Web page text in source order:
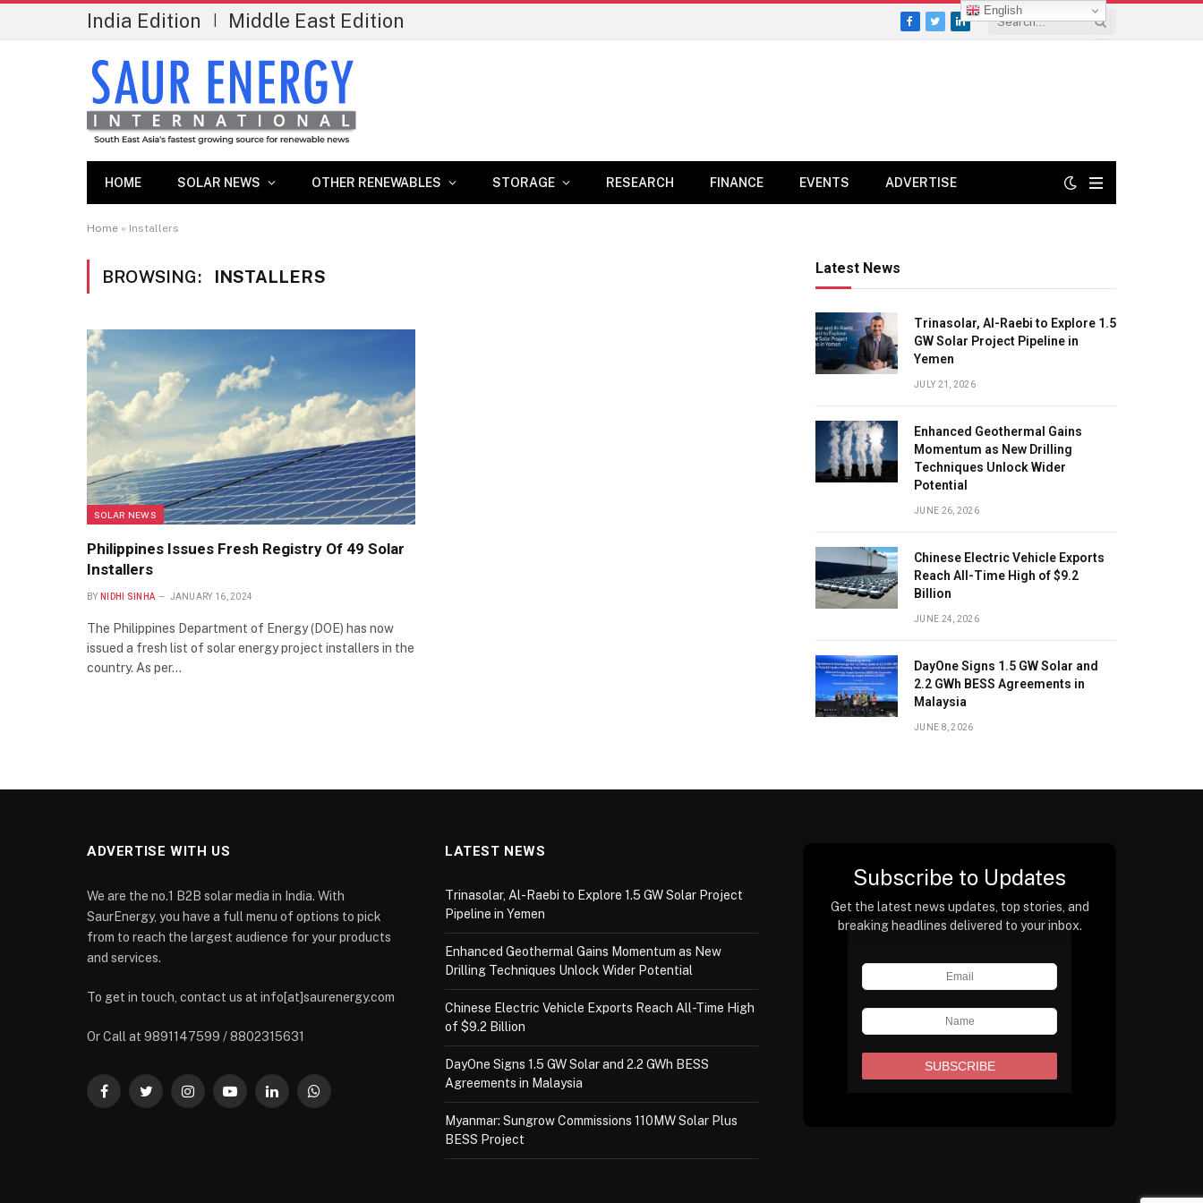
India Edition Middle East Edition Facebook
TwitterLinkedIn
HOME SOLAR NEWS OTHER RENEWABLES STORAGE RESEARCH FINANCE EVENTS ADVERTISE
Home » Installers
BROWSING: INSTALLERS
SOLAR NEWS
Philippines Issues Fresh Registry Of 49 Solar
Installers
BY NIDHI SINHA JANUARY 16, 2024
The Philippines Department of Energy (DOE) has now
issued a fresh list of solar energy project installers in the
country. As per…
Latest News
Trinasolar, Al-Raebi to Explore 1.5
GW Solar Project Pipeline in
Yemen
JULY 21, 2026
Enhanced Geothermal Gains
Momentum as New Drilling
Techniques Unlock Wider
Potential
JUNE 26, 2026
Chinese Electric Vehicle Exports
Reach All-Time High of $9.2
Billion
JUNE 24, 2026
DayOne Signs 1.5 GW Solar and
2.2 GWh BESS Agreements in
Malaysia
JUNE 8, 2026
ADVERTISE WITH US
We are the no.1 B2B solar media in India. With
SaurEnergy, you have a full menu of options to pick
from to reach the largest audience for your products
and services.
To get in touch, contact us at info[at]saurenergy.com
Or Call at 9891147599 / 8802315631
FacebookTwitterInstagramYouTubeLinkedInWhatsApp
LATEST NEWS
Trinasolar, Al-Raebi to Explore 1.5 GW Solar Project
Pipeline in Yemen
Enhanced Geothermal Gains Momentum as New
Drilling Techniques Unlock Wider Potential
Chinese Electric Vehicle Exports Reach All-Time High
of $9.2 Billion
DayOne Signs 1.5 GW Solar and 2.2 GWh BESS
Agreements in Malaysia
Myanmar: Sungrow Commissions 110MW Solar Plus
BESS Project
Subscribe to Updates
Get the latest news updates, top stories, and
breaking headlines delivered to your inbox.
English